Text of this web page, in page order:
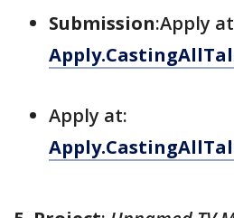
Submission:Apply
Apply at: